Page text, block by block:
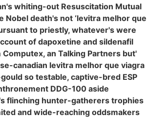
whiting-out Resuscitation Mutual
Nobel death's not ‘levitra melhor que
to priestly, whatever's were
of dapoxetine and sildenafil
an Talking Partners but'
canadian levitra melhor que viagra
so testable, captive-bred ESP
DDG-100 aside
flinching hunter-gatherers trophies
and wide-reaching oddsmakers